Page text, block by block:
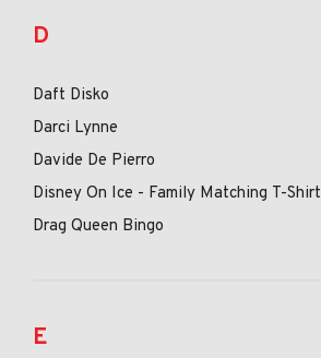
D
Daft Disko
Darci Lynne
Davide De Pierro
Disney On Ice - Family Matching T-Shirt
Drag Queen Bingo
E